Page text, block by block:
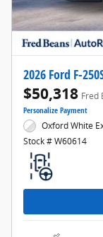
2026 Ford F-
$50,318 Fred
Personalize Payment
Oxford White
Stock # W60614